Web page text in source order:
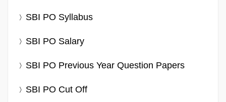
SBI PO Syllabus
SBI PO Salary
SBI PO Previous Year Question Papers
SBI PO Cut Off